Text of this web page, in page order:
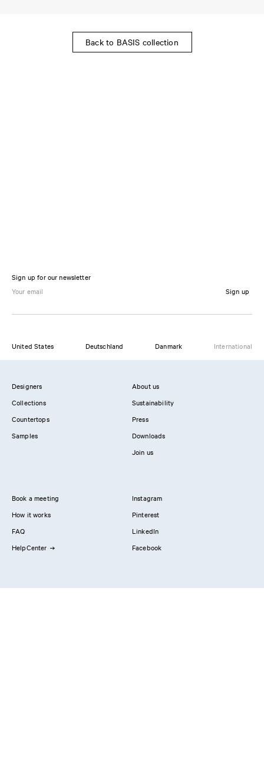
Back to BASIS collection
Sign up for our newsletter
Sign up
United States Deutschland Danmark International
Designers
Collections
Countertops
Samples
About us
Sustainability
Press
Downloads
Join us
Book a meeting
How it works
FAQ
HelpCenter
Instagram
Pinterest
LinkedIn
Facebook